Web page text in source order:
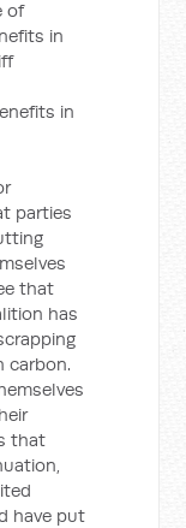
of
in
in
parties
that
has
carbon.
that
have put